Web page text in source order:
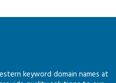
keyword domain names at